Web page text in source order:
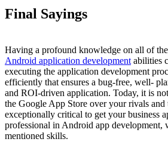
Final Sayings
Having a profound knowledge on all of
Android application development abilities
executing the application development
efficiently that ensures a bug-free, well-
and ROI-driven application. Today, it is
the Google App Store over your rivals and
exceptionally critical to get your business
professional in Android app development,
mentioned skills.